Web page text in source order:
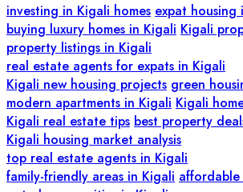
investing in Kigali homes expat housing
buying luxury homes in Kigali Kigali
property listings in Kigali
real estate agents for expats in Kigali
Kigali new housing projects green
modern apartments in Kigali Kigali
Kigali real estate tips best property
Kigali housing market analysis
top real estate agents in Kigali
family-friendly areas in Kigali